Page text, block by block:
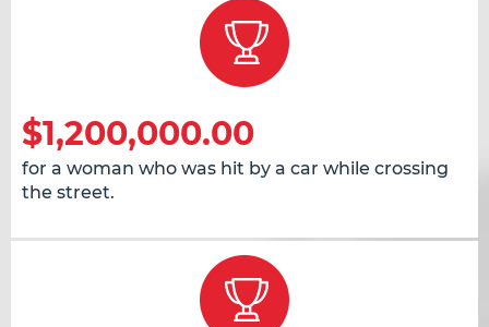
$1,200,000.00
for a woman who was hit by a car while crossing
the street.